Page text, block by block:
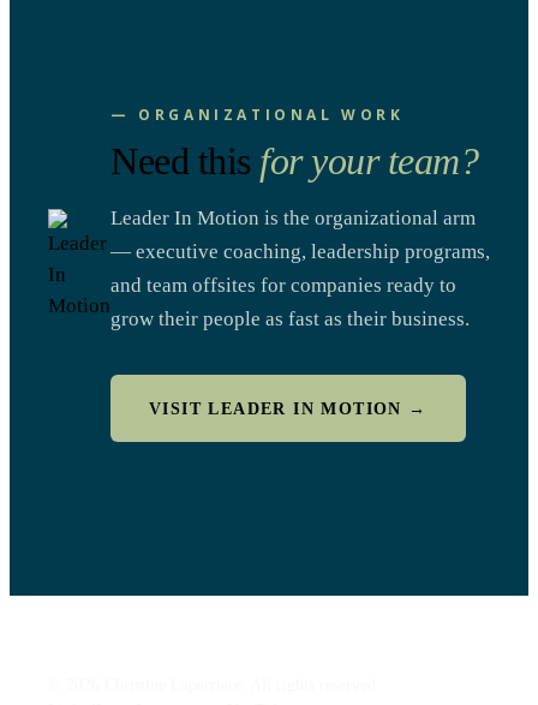
— ORGANIZATIONAL WORK
Need this for your team?
Leader In Motion is the organizational arm
— executive coaching, leadership programs,
and team offsites for companies ready to
grow their people as fast as their business.
VISIT LEADER IN MOTION →